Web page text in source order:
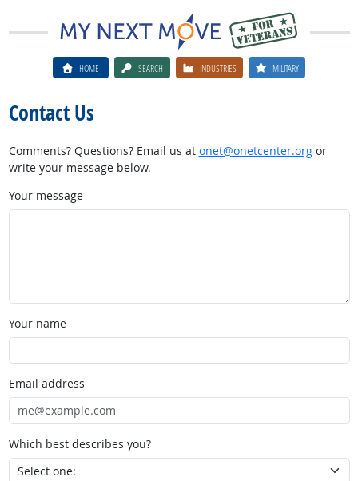
HOME SEARCH INDUSTRIES MILITARY
Contact Us
Comments? Questions? Email us at onet@onetcenter.orgor
write your message below.
Your message
Your name
Email address
Which best describes you?